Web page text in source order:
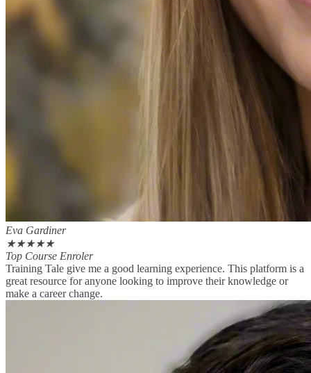
Eva Gardiner
★★★★★
Top Course Enroler
Training Tale give me a good learning experience. This platform is a
great resource for anyone looking to improve their knowledge or
make a career change.